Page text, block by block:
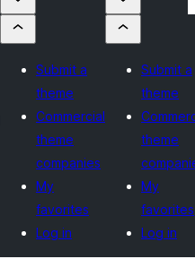
Submit a
theme
Commercial
theme
companies
My
favorites
Log in
Submit a
theme
theme
My
favorites
Log in